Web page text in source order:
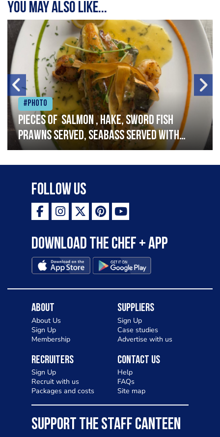
You may also like...
#Photo
Pieces of salmon , hake, sword fish
prawns served, seabass served with
garlic lemon butter sauce
Follow Us
Download the Chef + app
About
About Us
Sign Up
Membership
Suppliers
Sign Up
Case studies
Advertise with us
Recruiters
Sign Up
Recruit with us
Packages and costs
Contact Us
Help
FAQs
Site map
SUPPORT THE STAFF CANTEEN